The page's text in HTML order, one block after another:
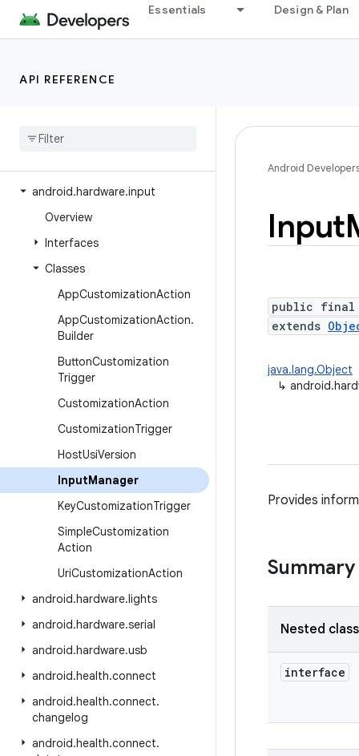
Essentials Design & Plan
API REFERENCE
android.hardware
android.hardware.camera2
android
android.hardware.input
Overview
Interfaces
Classes
AppCustomizationAction
AppCustomizationAction.
Builder
ButtonCustomization
Trigger
CustomizationAction
CustomizationTrigger
HostUsiVersion
InputManager
KeyCustomizationTrigger
SimpleCustomization
Action
UriCustomizationAction
android.hardware.lights
android.hardware.serial
android.hardware.usb
android.health.connect
android.health.connect.
changelog
android.health.connect.
Android
Input
public final
extends
java.lang.Object
↳
Provides
Summary
Nested
interface